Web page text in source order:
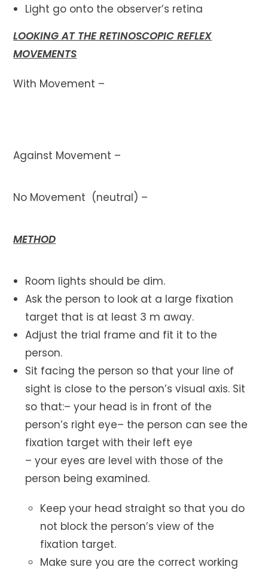
Light go onto the observer’s retina
LOOKING AT THE RETINOSCOPIC REFLEX
MOVEMENTS
With Movement –
Against Movement –
No Movement (neutral) –
METHOD
Room lights should be dim.
Ask the person to look at a large fixation
target that is at least 3 m away.
Adjust the trial frame and fit it to the
person.
Sit facing the person so that your line of
sight is close to the person’s visual axis. Sit
so that:– your head is in front of the
person’s right eye– the person can see the
fixation target with their left eye
– your eyes are level with those of the
person being examined.
Keep your head straight so that you do
not block the person’s view of the
fixation target.
Make sure you are the correct working